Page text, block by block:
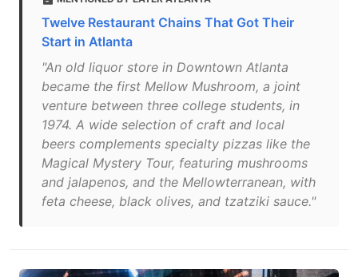
Twelve Restaurant Chains That Got Their
Start in Atlanta
"An old liquor store in Downtown Atlanta
became the first Mellow Mushroom, a joint
venture between three college students, in
1974. A wide selection of craft and local
beers complements specialty pizzas like the
Magical Mystery Tour, featuring mushrooms
and jalapenos, and the Mellowterranean, with
feta cheese, black olives, and tzatziki sauce."